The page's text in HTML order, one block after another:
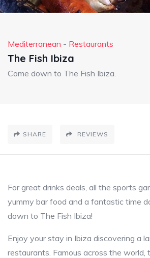
Mediterranean - Restaurants
The Fish Ibiza
Come down to The Fish Ibiza.
SHARE REVIEWS
For great drinks deals, all the sports
yummy bar food and a fantastic time
down to The Fish Ibiza!
Enjoy your stay in Ibiza discovering a
restaurants. Famous across the world,